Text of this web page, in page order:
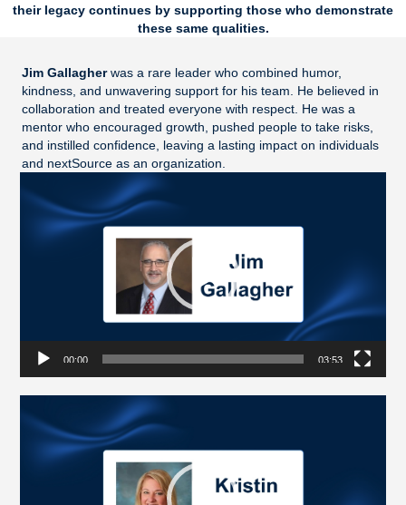
their legacy continues by supporting those who demonstrate
these same qualities.
Jim Gallagherwas a rare leader who combined humor,
kindness, and unwavering support for his team. He believed in
collaboration and treated everyone with respect. He was a
mentor who encouraged growth, pushed people to take risks,
and instilled confidence, leaving a lasting impact on individuals
and nextSource as an organization.
Player
00:00 03:53
Player